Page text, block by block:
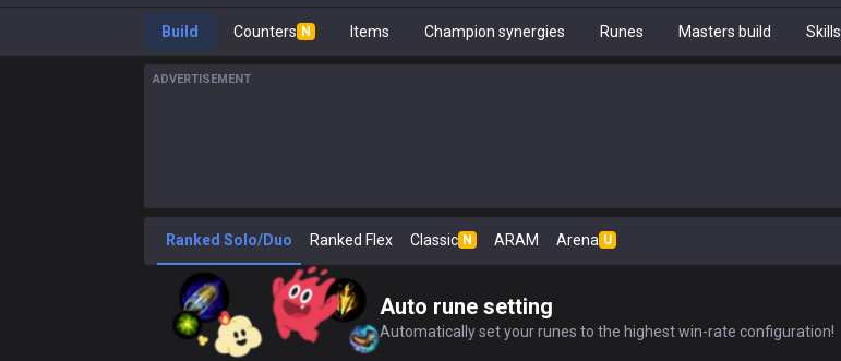
Build Counters N Items Champion synergies Runes Masters build Skills
ADVERTISEMENT
Ranked Solo/Duo Ranked Flex Classic N ARAM Arena U
Auto rune setting
Automatically set your runes to the highest win-rate configuration!